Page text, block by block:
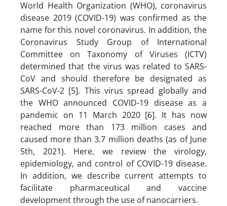
World Health Organization (WHO), coronavirus
disease 2019 (COVID-19) was confirmed as the
name for this novel coronavirus. In addition, the
Coronavirus Study Group of International
Committee on Taxonomy of Viruses (ICTV)
determined that the virus was related to SARS-
CoV and should therefore be designated as
SARS-CoV-2 [5]. This virus spread globally and
the WHO announced COVID-19 disease as a
pandemic on 11 March 2020 [6]. It has now
reached more than 173 million cases and
caused more than 3.7 million deaths (as of June
5th, 2021). Here, we review the virology,
epidemiology, and control of COVID-19 disease.
In addition, we describe current attempts to
facilitate pharmaceutical and vaccine
development through the use of nanocarriers.